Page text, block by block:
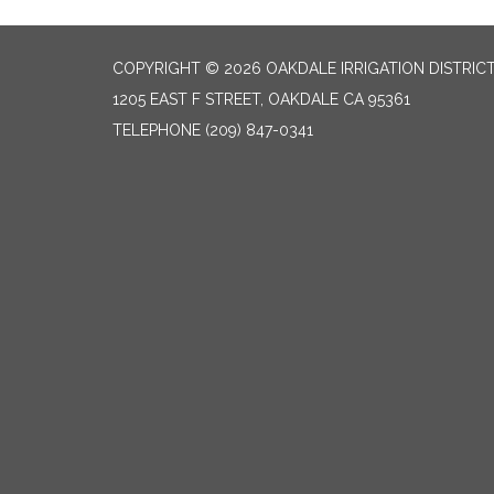
COPYRIGHT © 2026 OAKDALE IRRIGATION
1205 EAST F STREET, OAKDALE CA 95361
TELEPHONE (209) 847-0341